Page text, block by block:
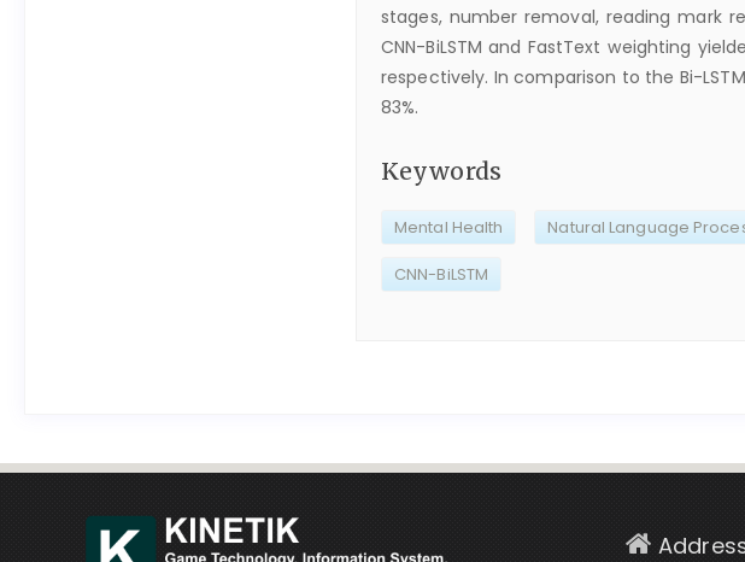
stages, number removal, reading mark
CNN-BiLSTM and FastText weighting
respectively. In comparison to the Bi-
83%.
Keywords
Mental Health Natural Language
CNN-BiLSTM